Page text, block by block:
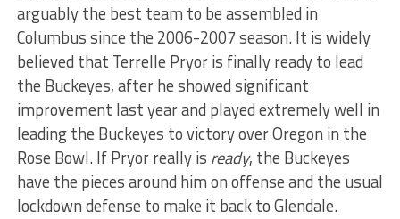
arguably the best team to be assembled in
Columbus since the 2006-2007 season. It is widely
believed that Terrelle Pryor is finally ready to lead
the Buckeyes, after he showed significant
improvement last year and played extremely well in
leading the Buckeyes to victory over Oregon in the
Rose Bowl. If Pryor really is ready, the Buckeyes
have the pieces around him on offense and the usual
lockdown defense to make it back to Glendale.